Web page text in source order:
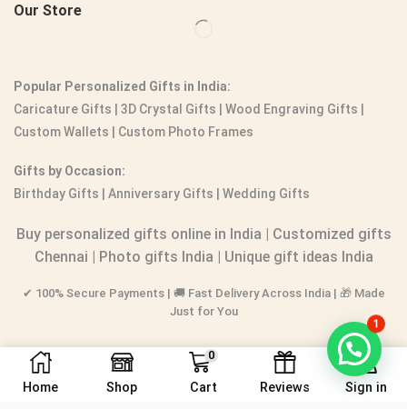
Our Store
Popular Personalized Gifts in India:
Caricature Gifts
3D Crystal Gifts Wood Engraving Gifts
Custom Wallets
Custom Photo Frames
Gifts by Occasion:
Birthday Gifts | Anniversary Gifts | Wedding Gifts
Buy personalized gifts online in India | Customized gifts
Chennai | Photo gifts India | Unique gift ideas India
✔ 100% Secure Payments | 🚚 Fast Delivery Across India | 🎁 Made
Just for You
Home Shop
0
Cart Reviews Sign in
1